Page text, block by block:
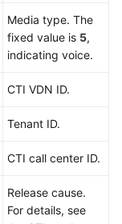
Media type. The
fixed value is 5,
indicating voice.
CTI VDN ID.
Tenant ID.
CTI call center ID.
Release cause.
For details, see